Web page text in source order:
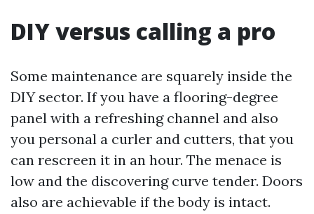
DIY versus calling a pro
Some maintenance are squarely inside the
DIY sector. If you have a flooring-degree
panel with a refreshing channel and also
you personal a curler and cutters, that you
can rescreen it in an hour. The menace is
low and the discovering curve tender. Doors
also are achievable if the body is intact.